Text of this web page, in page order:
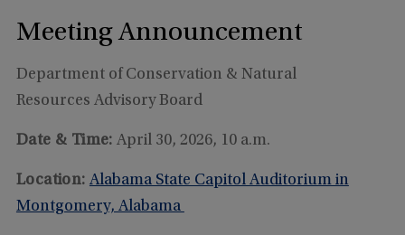
Meeting Announcement
Department of Conservation & Natural
Resources Advisory Board
Date & Time: April 30, 2026, 10 a.m.
Location: Alabama State Capitol Auditorium in
Montgomery, Alabama